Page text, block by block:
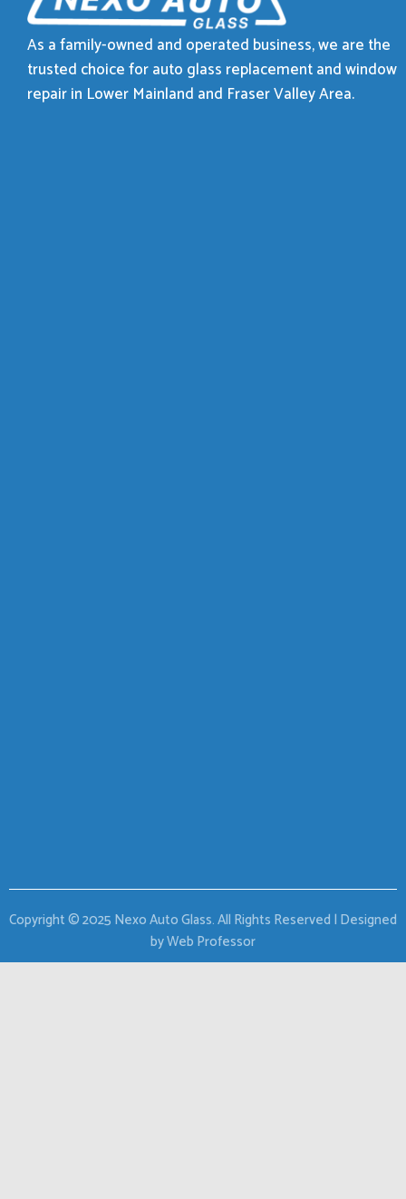
As a family-owned and operated business, we are the
trusted choice for auto glass replacement and window
repair in Lower Mainland and Fraser Valley Area.
Copyright © 2025 Nexo Auto Glass. All Rights Reserved | Designed
by Web Professor